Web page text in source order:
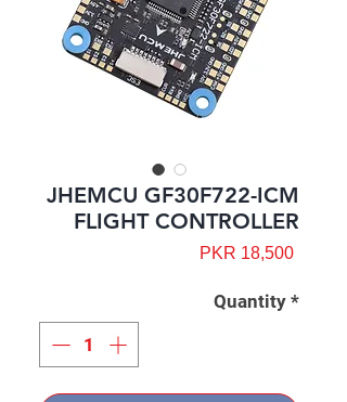
JHEMCU GF30F722-ICM
FLIGHT CONTROLLER
PKR 18,500Price
Quantity *